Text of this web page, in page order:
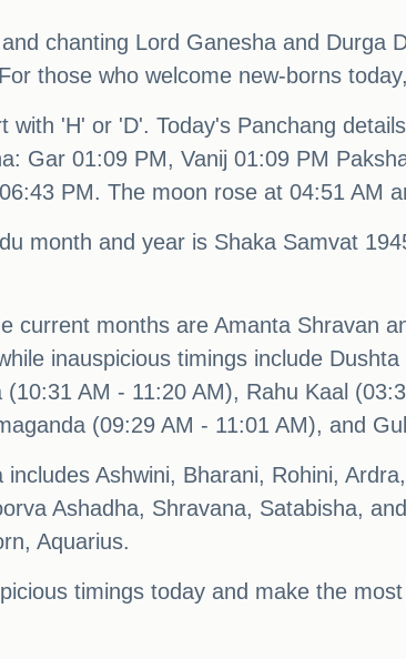
chanting Lord Ganesha and Durga
those who welcome new-borns
'H' or 'D'. Today's Panchang
Gar 01:09 PM, Vanij 01:09 PM
PM. The moon rose at 04:51 AM
month and year is Shaka Samvat
current months are Amanta Shravan
inauspicious timings include
AM - 11:20 AM), Rahu Kaal
(09:29 AM - 11:01 AM), and
Ashwini, Bharani, Rohini,
Ashadha, Shravana, Satabisha,
Aquarius.
timings today and make the